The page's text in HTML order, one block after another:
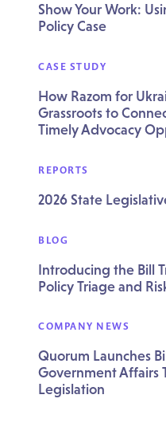
Show Your Work:
Policy Case
CASE STUDY
How Razom for
Grassroots to
Timely Advocacy
REPORTS
2026 State
BLOG
Introducing the Bill
Policy Triage and
COMPANY NEWS
Quorum Launches
Government Affairs
Legislation